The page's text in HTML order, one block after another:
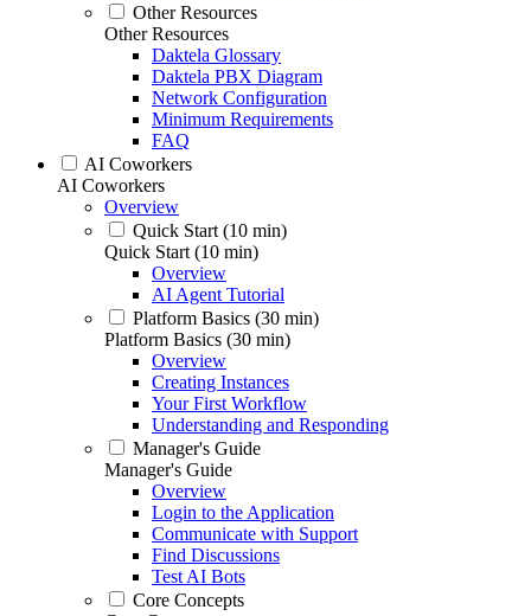
Other Resources
Other Resources
Daktela Glossary
Daktela PBX Diagram
Network Configuration
Minimum Requirements
FAQ
AI Coworkers
AI Coworkers
Overview
Quick Start (10 min)
Quick Start (10 min)
Overview
AI Agent Tutorial
Platform Basics (30 min)
Platform Basics (30 min)
Overview
Creating Instances
Your First Workflow
Understanding and Responding
Manager's Guide
Manager's Guide
Overview
Login to the Application
Communicate with Support
Find Discussions
Test AI Bots
Core Concepts